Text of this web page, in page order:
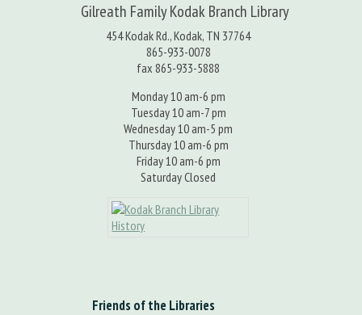
Gilreath Family Kodak Branch Library
454 Kodak Rd., Kodak, TN 37764
865-933-0078
fax 865-933-5888
Monday 10 am-6 pm
Tuesday 10 am-7 pm
Wednesday 10 am-5 pm
Thursday 10 am-6 pm
Friday 10 am-6 pm
Saturday Closed
Friends of the Libraries